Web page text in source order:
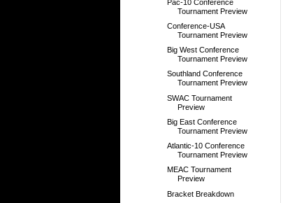
Pac-10 Conference
Tournament Preview
Conference-USA
Tournament Preview
Big West Conference
Tournament Preview
Southland Conference
Tournament Preview
SWAC Tournament
Preview
Big East Conference
Tournament Preview
Atlantic-10 Conference
Tournament Preview
MEAC Tournament
Preview
Bracket Breakdown